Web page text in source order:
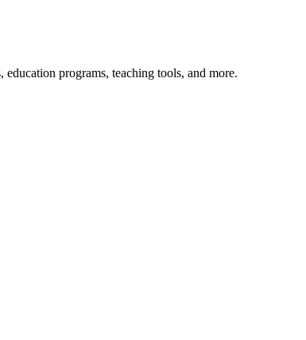
programs, teaching tools, and more.